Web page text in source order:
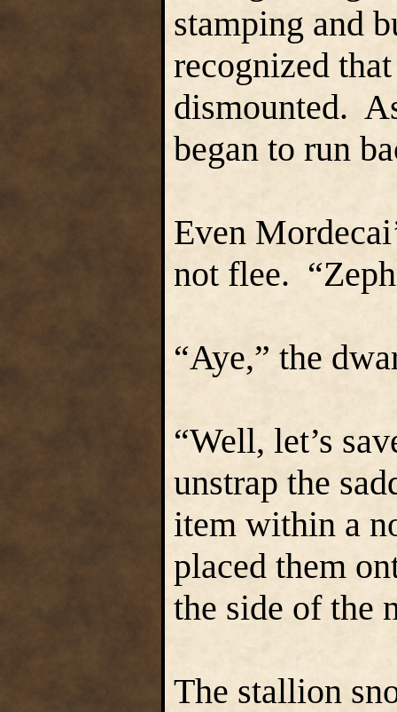
stamping and
recognized
dismounted.
began to run
Even
not flee.
“Aye,” the
“Well, let’s
unstrap the
item within a
placed them
the side of the
The stallion